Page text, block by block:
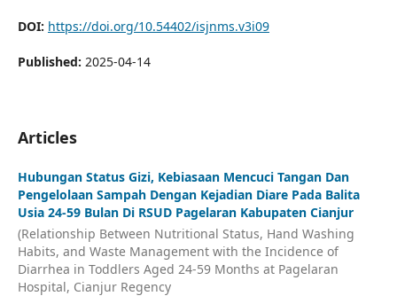
DOI: https://doi.org/10.54402/isjnms.v3i09
Published: 2025-04-14
Articles
Hubungan Status Gizi, Kebiasaan Mencuci Tangan Dan
Pengelolaan Sampah Dengan Kejadian Diare Pada Balita
Usia 24-59 Bulan Di RSUD Pagelaran Kabupaten Cianjur
(Relationship Between Nutritional Status, Hand Washing
Habits, and Waste Management with the Incidence of
Diarrhea in Toddlers Aged 24-59 Months at Pagelaran
Hospital, Cianjur Regency